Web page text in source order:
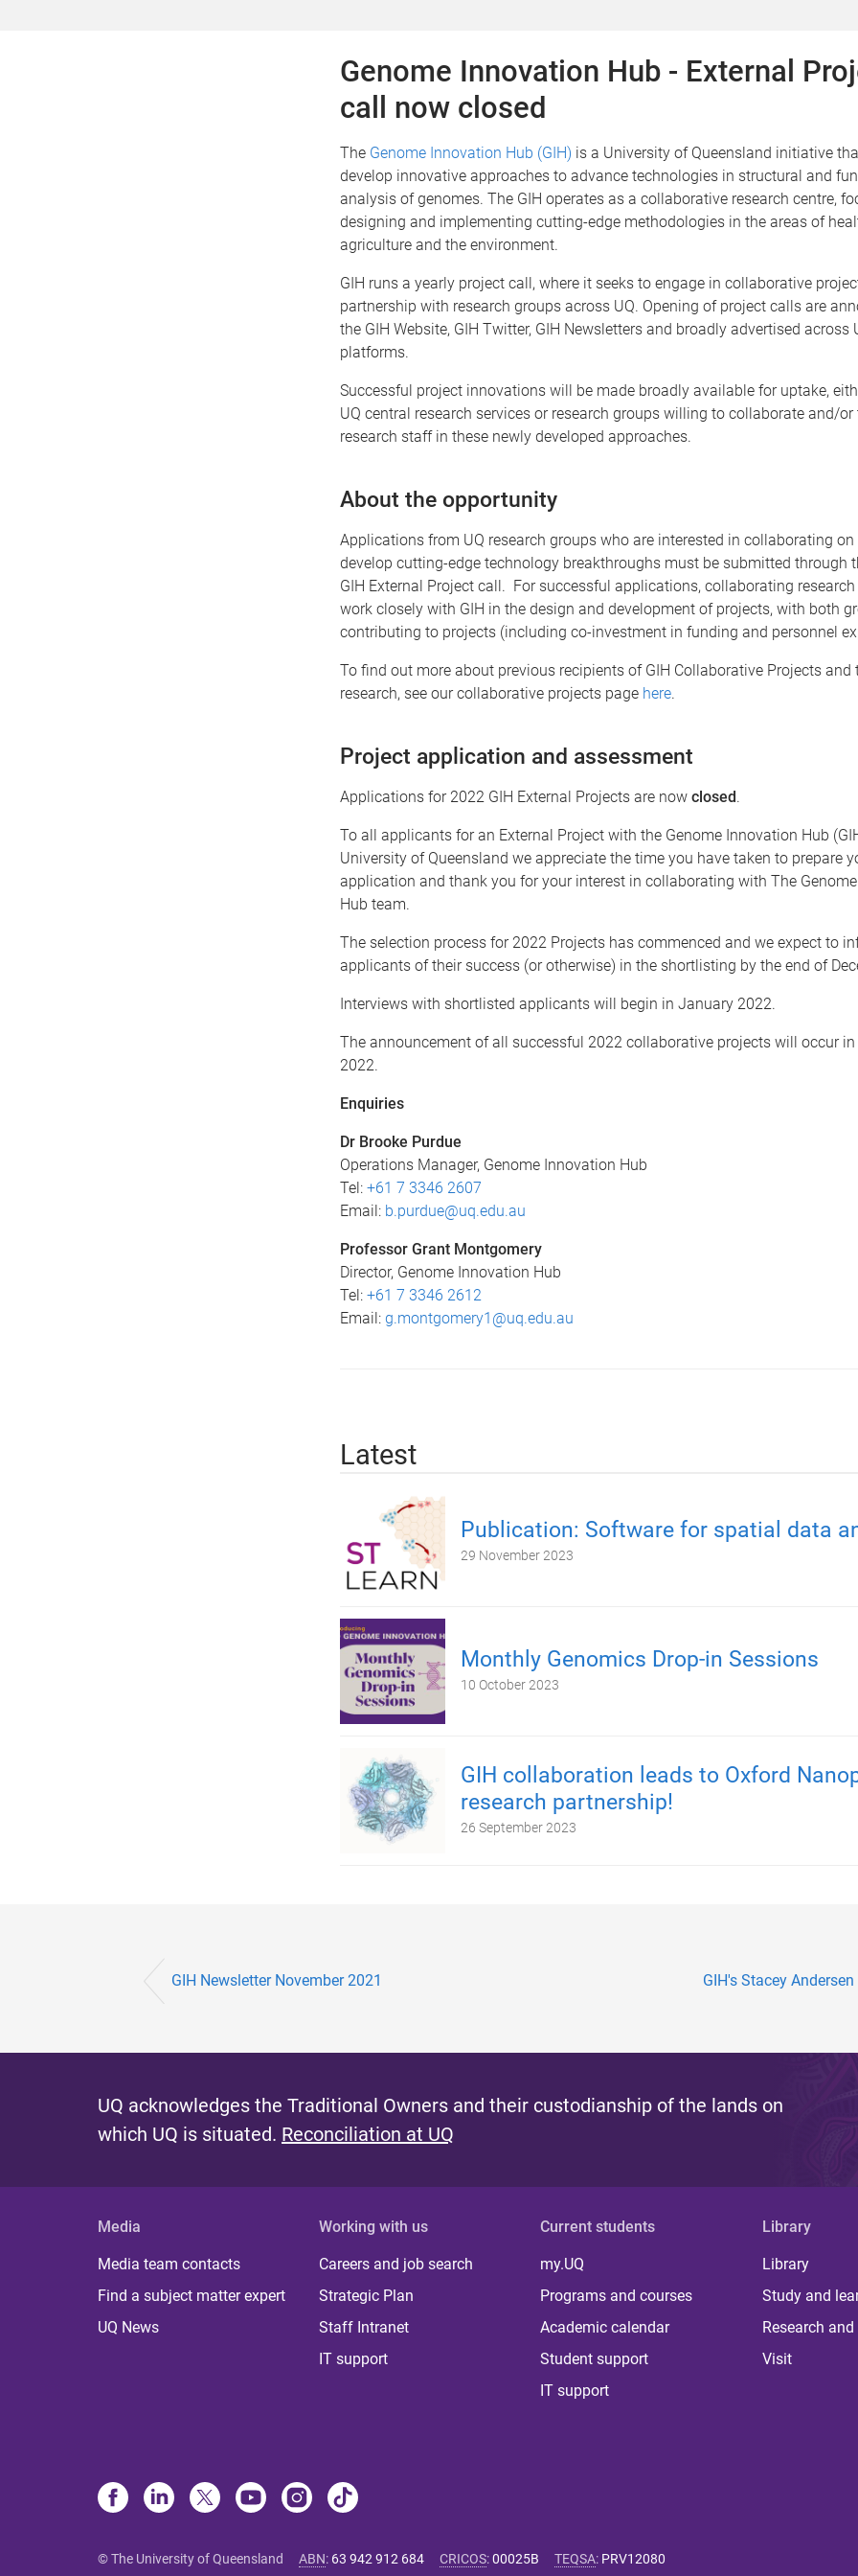
Genome Innovation Hub - External
call now closed
The Genome Innovation Hub (GIH) is a University of Queensland initiative
develop innovative approaches to advance technologies in structural and
analysis of genomes. The GIH operates as a collaborative research centre,
designing and implementing cutting-edge methodologies in the areas of
agriculture and the environment.
GIH runs a yearly project call, where it seeks to engage in collaborative
partnership with research groups across UQ. Opening of project calls are
the GIH Website, GIH Twitter, GIH Newsletters and broadly advertised across
platforms.
Successful project innovations will be made broadly available for uptake,
UQ central research services or research groups willing to collaborate and/or
research staff in these newly developed approaches.
About the opportunity
Applications from UQ research groups who are interested in collaborating
develop cutting-edge technology breakthroughs must be submitted through
GIH External Project call. For successful applications, collaborating
work closely with GIH in the design and development of projects, with both
contributing to projects (including co-investment in funding and personnel
To find out more about previous recipients of GIH Collaborative Projects and
research, see our collaborative projects page here.
Project application and assessment
Applications for 2022 GIH External Projects are nowclosed.
To all applicants for an External Project with the Genome Innovation Hub
University of Queensland we appreciate the time you have taken to prepare
application and thank you for your interest in collaborating with The
Hub team.
The selection process for 2022 Projects has commenced and we expect to
applicants of their success (or otherwise) in the shortlisting by the end of
Interviews with shortlisted applicants will begin in January 2022.
The announcement of all successful 2022 collaborative projects will occur in
2022.
Enquiries
Dr Brooke Purdue
Operations Manager, Genome Innovation Hub
Tel: +61 7 3346 2607
Email: b.purdue@uq.edu.au
Professor Grant Montgomery
Director, Genome Innovation Hub
Tel: +61 7 3346 2612
Email: g.montgomery1@uq.edu.au
Latest
Publication: Software for spatial data
29 November 2023
Monthly Genomics Drop-in Sessions
10 October 2023
GIH collaboration leads to Oxford
research partnership!
26 September 2023
GIH Newsletter November 2021 GIH's Stacey
UQ acknowledges the Traditional Owners and their custodianship of the lands on
which UQ is situated. Reconciliation at UQ
Media
Media team contacts
Find a subject matter expert
UQ News
Working with us
Careers and job search
Strategic Plan
Staff Intranet
IT support
Current students
my.UQ
Programs and courses
Academic calendar
Student support
IT support
Library
Library
Study and
Research
Visit
© The University of Queensland ABN: 63 942 912 684 CRICOS:00025B TEQSA: PRV12080